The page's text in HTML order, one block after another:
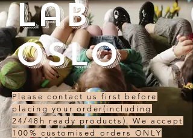
Lab
Oslo
Please contact us first before
placing your order(including
24/48h ready products). We accept
100% customised orders ONLY